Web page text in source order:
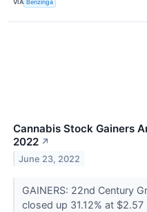
VIA Benzinga
Cannabis Stock Gainers
2022 ↗
June 23, 2022
GAINERS: 22nd Century
closed up 31.12% at $2.57